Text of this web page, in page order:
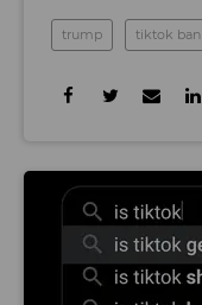
trump tiktok ban